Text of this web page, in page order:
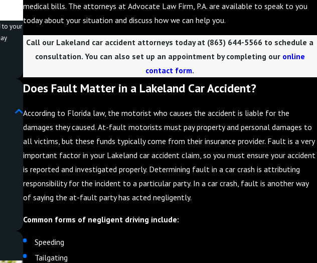
medical bills. The attorneys at Advocate Law Firm, P.A. are available to speak to you
today about your situation and discuss how we can help you.
Call our Lakeland car accident attorneys today at (863) 644-5566 to schedule a
consultation. You can also set up an appointment by completing our online
contact form.
Does Fault Matter in a Lakeland Car Accident?
According to Florida law, the motorist who causes the accident is liable for the
damages they caused. At-fault motorists must pay property and personal damages to
all victims, but these funds typically come from their insurance provider. Fault is a very
important factor in your Lakeland car accident claim, so you must ensure your accident
is reported and investigated properly. Determining fault in a car crash is attributing
responsibility for the incident to a particular party. In a car crash, fault is another way
of saying the at-fault party has acted negligently.
Common forms of negligent driving include:
Speeding
Tailgating
to your